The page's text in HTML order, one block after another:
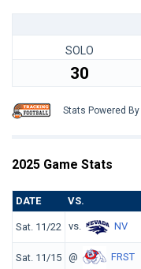
SOLO
30
Stats Powered By
2025 Game Stats
DATE VS.
Sat. 11/22 vs. NV
Sat. 11/15 @ FRST